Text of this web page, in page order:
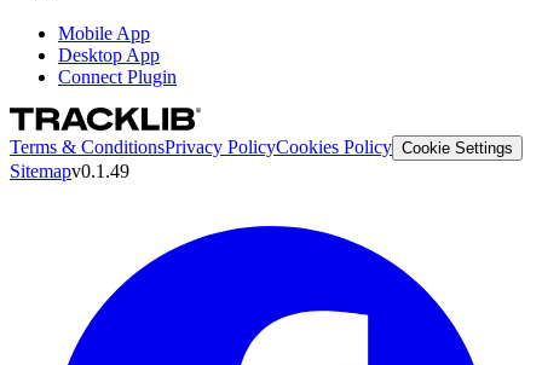
Mobile App
Desktop App
Connect Plugin
Terms & ConditionsPrivacy PolicyCookies Policy Cookie Settings
Sitemapv0.1.49